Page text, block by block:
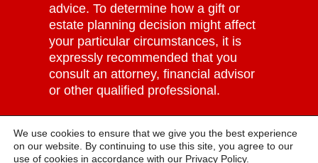
advice. To determine how a gift or
estate planning decision might affect
your particular circumstances, it is
expressly recommended that you
consult an attorney, financial advisor
or other qualified professional.
1065148 |Privacy Policy
We use cookies to ensure that we give you the best experience
on our website. By continuing to use this site, you agree to our
use of cookies in accordance with our Privacy Policy.